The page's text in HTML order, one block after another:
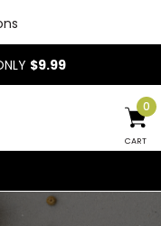
$9.99
CART
0